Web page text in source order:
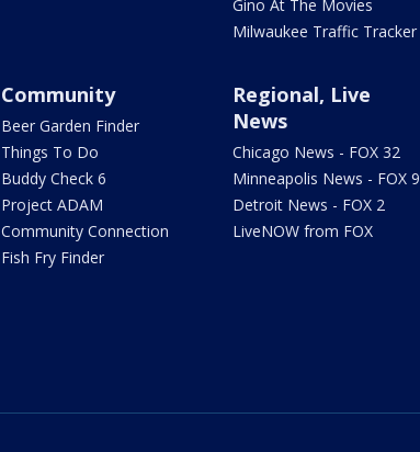
Gino At The Movies
Milwaukee Traffic Tracker
Community
Beer Garden Finder
Things To Do
Buddy Check 6
Project ADAM
Community Connection
Fish Fry Finder
Regional, Live
News
Chicago News - FOX 32
Minneapolis News - FOX 9
Detroit News - FOX 2
LiveNOW from FOX